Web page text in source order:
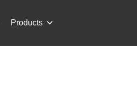
Products